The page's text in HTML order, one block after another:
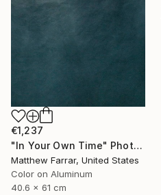
€1,237
"In Your Own Time" Photograph
Matthew Farrar, United States
Color on Aluminum
40.6 x 61 cm